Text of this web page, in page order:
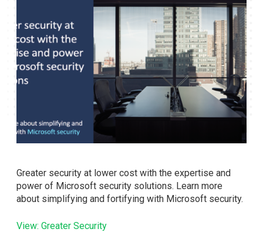
Greater security at lower cost with the expertise and
power of Microsoft security solutions. Learn more
about simplifying and fortifying with Microsoft security.
View: Greater Security